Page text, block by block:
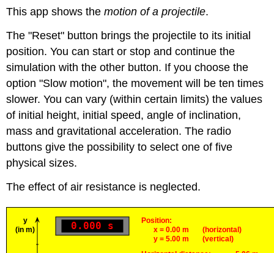
This app shows themotion of a projectile.
The "Reset" button brings the projectile to its initial
position. You can start or stop and continue the
simulation with the other button. If you choose the
option "Slow motion", the movement will be ten times
slower. You can vary (within certain limits) the values
of initial height, initial speed, angle of inclination,
mass and gravitational acceleration. The radio
buttons give the possibility to select one of five
physical sizes.
The effect of air resistance is neglected.